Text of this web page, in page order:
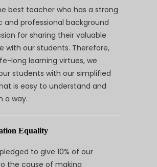
best teacher who has a strong
and professional background
for sharing their valuable
with our students. Therefore,
long learning virtues, we
students with our simplified
is easy to understand and
a way.
Equality
to give 10% of our
the cause of making